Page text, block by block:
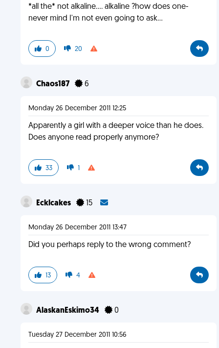
*all the* not alkaline.... alkaline ?how does one-
never mind I'm not even going to ask...
0 20
Chaos187 6
Monday 26 December 2011 12:25
Apparently a girl with a deeper voice than he does.
Does anyone read properly anymore?
33 1
Ecklcakes 15
Monday 26 December 2011 13:47
Did you perhaps reply to the wrong comment?
13 4
AlaskanEskimo34 0
Tuesday 27 December 2011 10:56